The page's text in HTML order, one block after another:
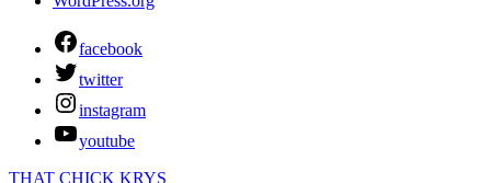
facebook
twitter
instagram
youtube
THAT CHICK KRYS